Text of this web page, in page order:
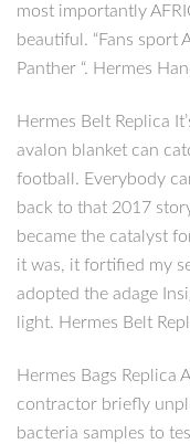
most importantly
beautiful. “Fans sport
Panther “. Hermes
Hermes Belt Replica
avalon blanket can
football. Everybody
back to that 2017
became the catalyst
it was, it fortified my
adopted the adage
light. Hermes Belt
Hermes Bags Replica
contractor briefly
bacteria samples to